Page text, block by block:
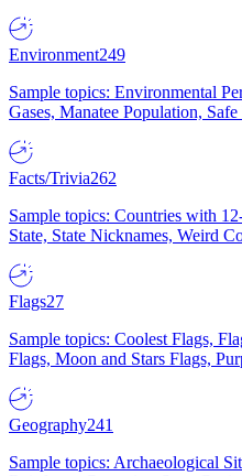
Environment249
Sample topics: Environmental
Gases, Manatee Population,
Facts/Trivia262
Sample topics: Countries with
State, State Nicknames, Weird
Flags27
Sample topics: Coolest Flags,
Flags, Moon and Stars Flags,
Geography241
Sample topics: Archaeological